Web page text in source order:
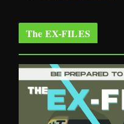
The EX-FILES